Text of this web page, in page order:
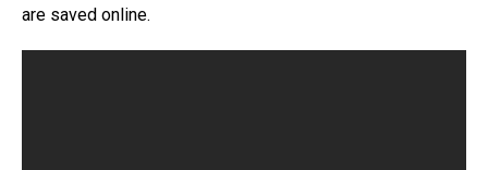
are saved online.